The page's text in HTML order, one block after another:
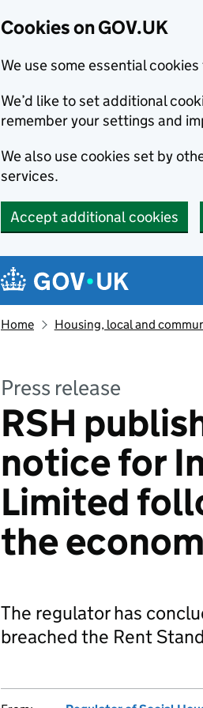
Cookies on GOV.UK
We use some essential
We’d like to set additional
remember your settings and
We also use cookies set by
services.
Accept additional cookies
Navigation menu
Home Housing, local and
Press release
RSH
notice for
Limited
the
The regulator has
breached the Rent